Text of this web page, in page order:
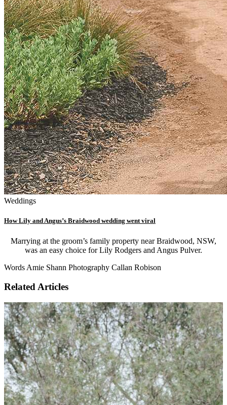
Weddings
How Lily and Angus’s Braidwood wedding went viral
Marrying at the groom’s family property near Braidwood, NSW,
was an easy choice for Lily Rodgers and Angus Pulver.
Words Amie Shann Photography Callan Robison
Related Articles